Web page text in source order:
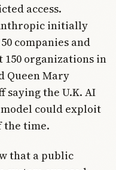
access.
initially
companies and
organizations in
Queen Mary
saying the U.K. AI
could exploit
the time.
that a public